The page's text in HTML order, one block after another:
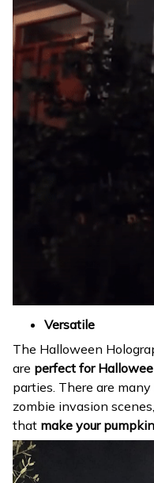
Versatile
The Halloween
are perfect for
parties. There are
zombie invasion
that make your